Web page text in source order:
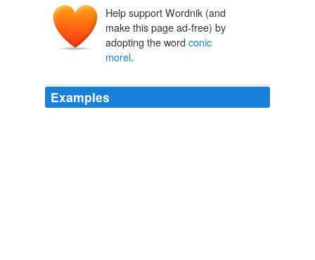
Help support Wordnik (and
make this page ad-free) by
adopting the word conic
morel.
Examples